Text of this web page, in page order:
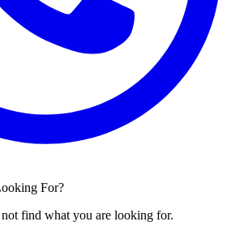
For?
find what you are looking for.